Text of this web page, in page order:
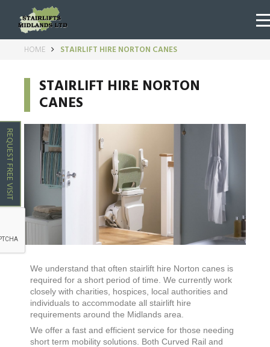
REQUEST FREE VISIT
HOME STAIRLIFT HIRE NORTON CANES
STAIRLIFT HIRE NORTON
CANES
We understand that often stairlift hire Norton canes is
required for a short period of time. We currently work
closely with charities, hospices, local authorities and
individuals to accommodate all stairlift hire
requirements around the Midlands area.
We offer a fast and efficient service for those needing
short term mobility solutions. Both Curved Rail and